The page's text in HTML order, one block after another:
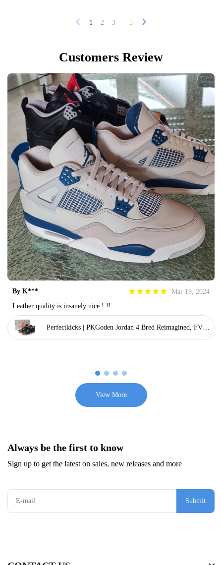
1 2 3 5
Customers Review
By K***
Mar 19, 2024
Leather quality is insanely nice ! !!
Perfectkicks | PKGoden Jordan 4 Bred Reimagined, FV50
View More
Always be the first to know
Sign up to get the latest on sales, new releases and more
Submit